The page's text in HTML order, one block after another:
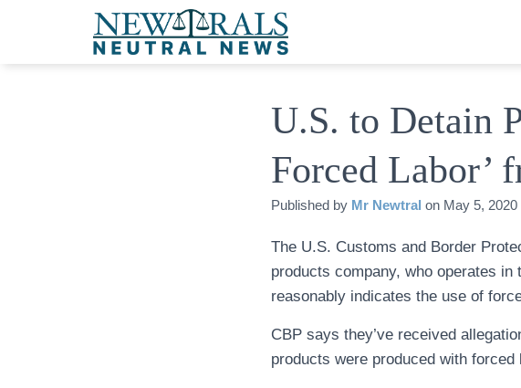
U.S. to Detain
Forced Labor’
Published by Mr Newtral on May 5, 2020
The U.S. Customs and Border
products company, who operates in
reasonably indicates the use of
CBP says they’ve received
products were produced with forced